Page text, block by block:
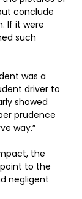
conclude
If it were
such
was a
driver to
showed
prudence
way.”
the
to the
negligent